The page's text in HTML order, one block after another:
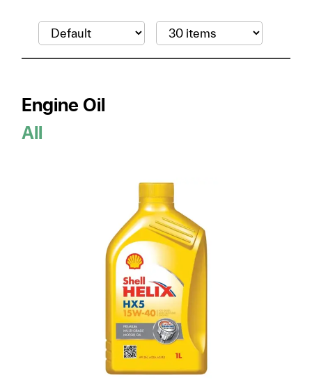
Engine Oil
All